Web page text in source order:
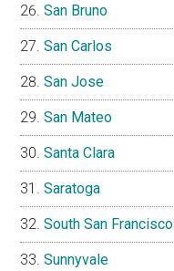
San Bruno
San Carlos
San Jose
San Mateo
Santa Clara
Saratoga
South San Francisco
Sunnyvale